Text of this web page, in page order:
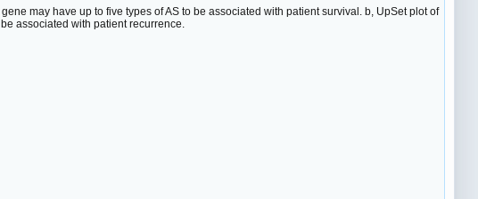
may have up to five types of AS to be associated with patient survival. b, UpSet plot of
associated with patient recurrence.